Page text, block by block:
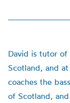
David is tutor of
Scotland, and
coaches the
of Scotland,